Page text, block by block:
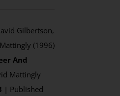
Gilbertson,
(1996)
And
Mattingly
| Published